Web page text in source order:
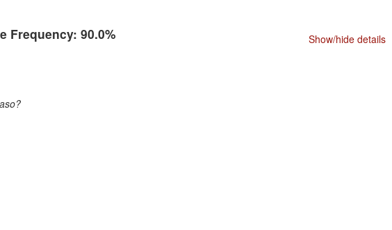
Show/hide details
Frequency: 90.0%